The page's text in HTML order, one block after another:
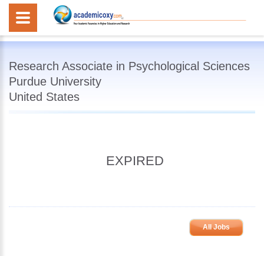
Research Associate in Psychological Sciences
Purdue University
United States
EXPIRED
All Jobs